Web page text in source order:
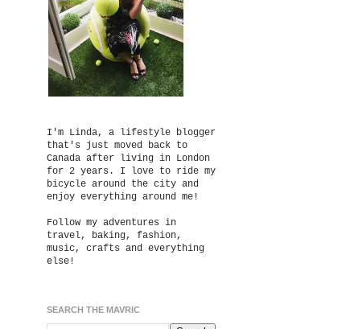
I'm Linda, a lifestyle blogger
that's just moved back to
Canada after living in London
for 2 years. I love to ride my
bicycle around the city and
enjoy everything around me!
Follow my adventures in
travel, baking, fashion,
music, crafts and everything
else!
SEARCH THE MAVRIC